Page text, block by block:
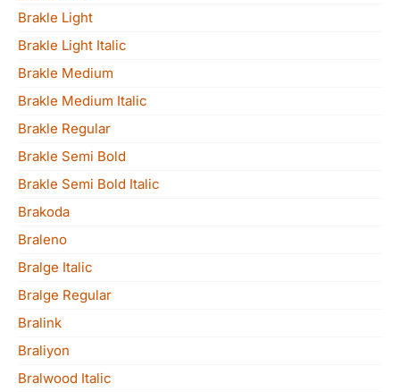
Brakle Light
Brakle Light Italic
Brakle Medium
Brakle Medium Italic
Brakle Regular
Brakle Semi Bold
Brakle Semi Bold Italic
Brakoda
Braleno
Bralge Italic
Bralge Regular
Bralink
Braliyon
Bralwood Italic